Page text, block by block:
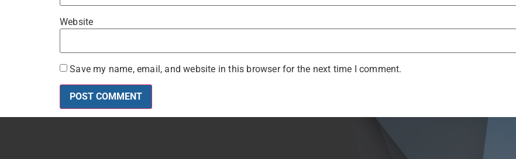
Website
Save my name, email, and website in this browser for the next time I comment.